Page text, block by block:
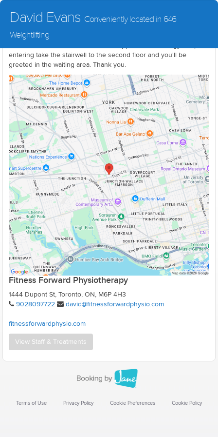
David Evans Conveniently located in 646
Weightlifting
entering take the stairwell to the second floor and you'll be
greeted in the waiting area. Thank you.
Fitness Forward Physiotherapy
1444 Dupont St, Toronto, ON, M6P 4H3
9028097722
david@fitnessforwardphysio.com
fitnessforwardphysio.com
View Staff & Treatments
Terms of Use Privacy Policy Cookie Preferences Cookie Policy